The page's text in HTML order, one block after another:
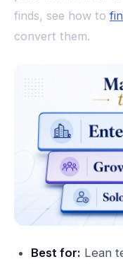
finds, see how to
convert them.
Best for: Lean